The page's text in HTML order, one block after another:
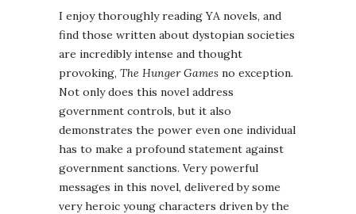
I enjoy thoroughly reading YA novels, and
find those written about dystopian societies
are incredibly intense and thought
provoking, The Hunger Games no exception.
Not only does this novel address
government controls, but it also
demonstrates the power even one individual
has to make a profound statement against
government sanctions. Very powerful
messages in this novel, delivered by some
very heroic young characters driven by the